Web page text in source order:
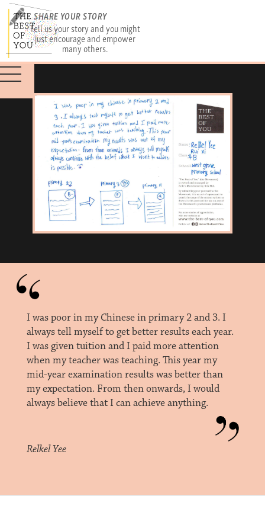
SHARE YOUR STORY
Tell us your story and you might
just encourage and empower
many others.
I was poor in my Chinese in primary 2 and 3. I
always tell myself to get better results each year.
I was given tuition and I paid more attention
when my teacher was teaching. This year my
mid-year examination results was better than
my expectation. From then onwards, I would
always believe that I can achieve anything.
Relkel Yee